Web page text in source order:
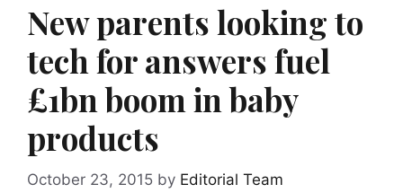
New parents looking to
tech for answers fuel
£1bn boom in baby
products
October 23, 2015 by Editorial Team